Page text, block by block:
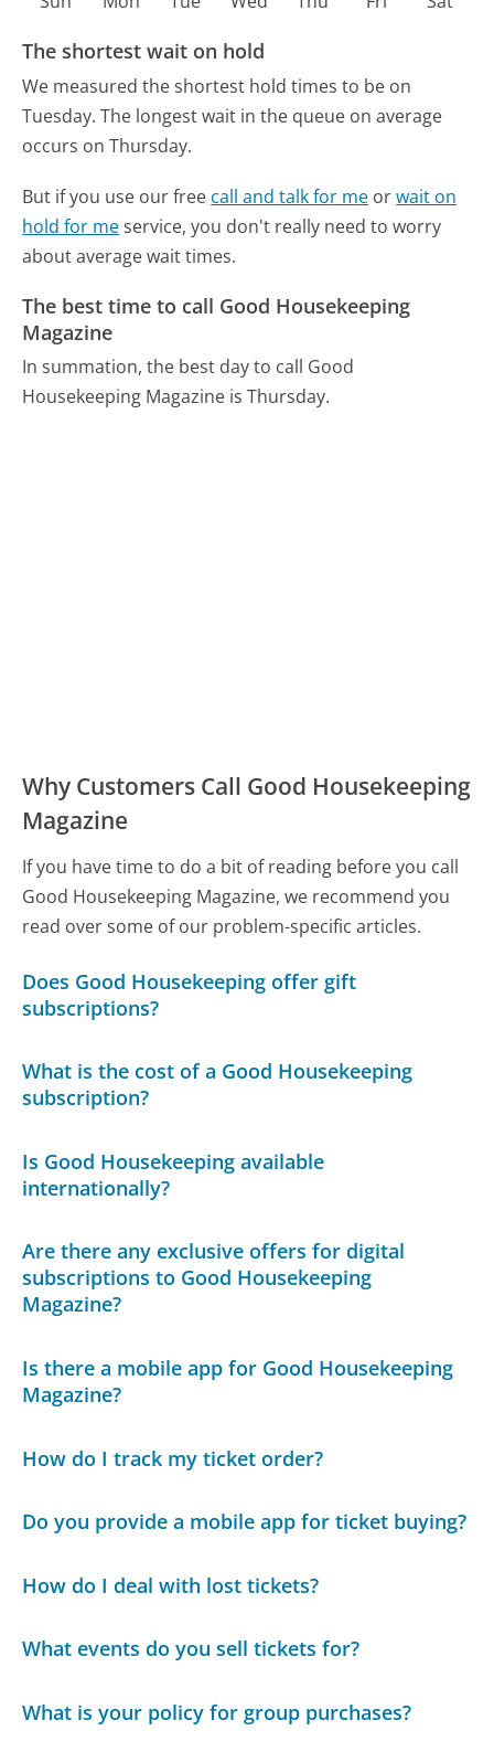
The shortest wait on hold
We measured the shortest hold times to be on
Tuesday. The longest wait in the queue on average
occurs on Thursday.
But if you use our free call and talk for me orwait on
hold for meservice, you don't really need to worry
about average wait times.
The best time to call Good Housekeeping
Magazine
In summation, the best day to call Good
Housekeeping Magazine is Thursday.
Why Customers Call Good Housekeeping
Magazine
If you have time to do a bit of reading before you call
Good Housekeeping Magazine, we recommend you
read over some of our problem-specific articles.
Does Good Housekeeping offer gift
subscriptions?
What is the cost of a Good Housekeeping
subscription?
Is Good Housekeeping available
internationally?
Are there any exclusive offers for digital
subscriptions to Good Housekeeping
Magazine?
Is there a mobile app for Good Housekeeping
Magazine?
How do I track my ticket order?
Do you provide a mobile app for ticket buying?
How do I deal with lost tickets?
What events do you sell tickets for?
What is your policy for group purchases?